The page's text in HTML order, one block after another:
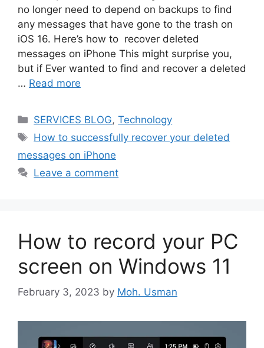
no longer need to depend on backups to find
any messages that have gone to the trash on
iOS 16. Here’s how to recover deleted
messages on iPhone This might surprise you,
but if Ever wanted to find and recover a deleted
… Read more
Categories
SERVICES BLOG,Technology
Tags
How to successfully recover your deleted
messages on iPhone
Leave a comment
How to record your PC
screen on Windows 11
February 3, 2023 by Moh. Usman